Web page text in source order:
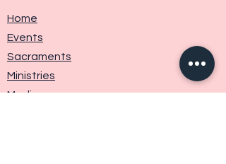
Home
Events
Sacraments
Ministries
Media